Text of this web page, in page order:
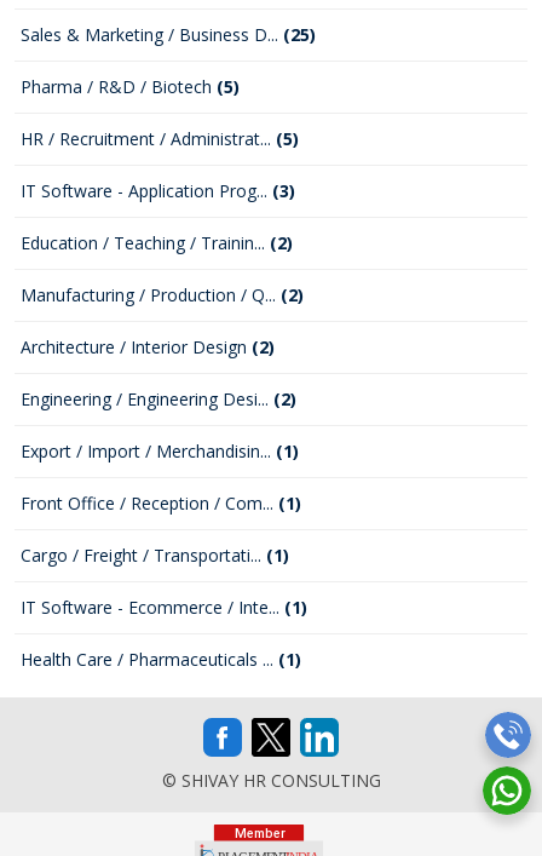
Sales & Marketing / Business D... (25)
Pharma / R&D / Biotech (5)
HR / Recruitment / Administrat... (5)
IT Software - Application Prog... (3)
Education / Teaching / Trainin... (2)
Manufacturing / Production / Q... (2)
Architecture / Interior Design (2)
Engineering / Engineering Desi... (2)
Export / Import / Merchandisin... (1)
Front Office / Reception / Com... (1)
Cargo / Freight / Transportati... (1)
IT Software - Ecommerce / Inte... (1)
Health Care / Pharmaceuticals ... (1)
© SHIVAY HR CONSULTING